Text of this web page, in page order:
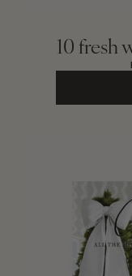
10 fresh